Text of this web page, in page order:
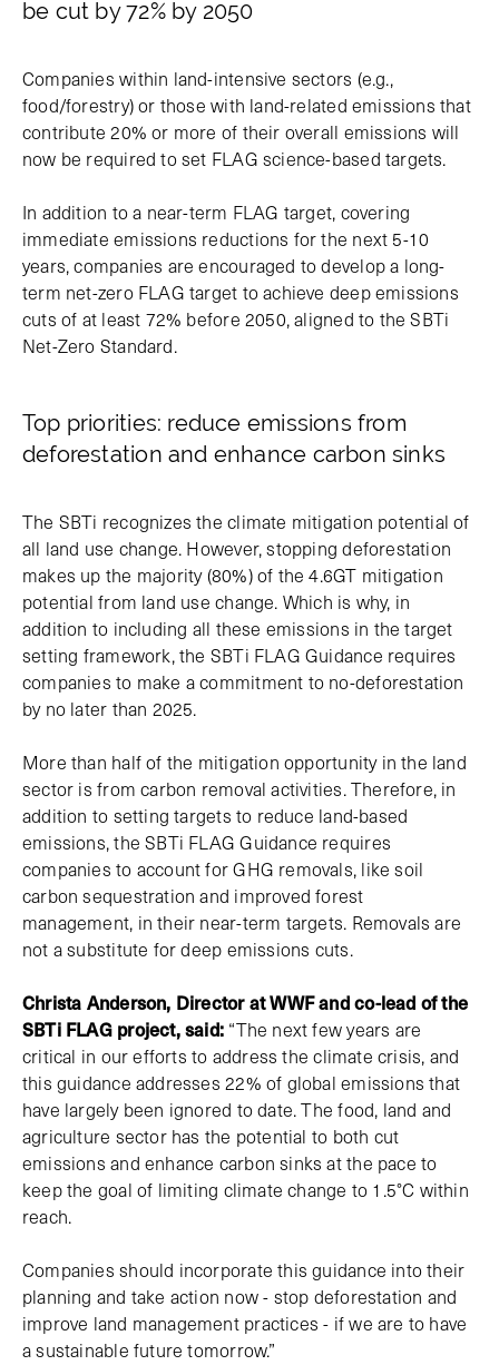
be cut by 72% by 2050
Companies within land-intensive sectors (e.g.,
food/forestry) or those with land-related emissions that
contribute 20% or more of their overall emissions will
now be required to set FLAG science-based targets.
In addition to a near-term FLAG target, covering
immediate emissions reductions for the next 5-10
years, companies are encouraged to develop a long-
term net-zero FLAG target to achieve deep emissions
cuts of at least 72% before 2050, aligned to the SBTi
Net-Zero Standard.
Top priorities: reduce emissions from
deforestation and enhance carbon sinks
The SBTi recognizes the climate mitigation potential of
all land use change. However, stopping deforestation
makes up the majority (80%) of the 4.6GT mitigation
potential from land use change. Which is why, in
addition to including all these emissions in the target
setting framework, the SBTi FLAG Guidance requires
companies to make a commitment to no-deforestation
by no later than 2025.
More than half of the mitigation opportunity in the land
sector is from carbon removal activities. Therefore, in
addition to setting targets to reduce land-based
emissions, the SBTi FLAG Guidance requires
companies to account for GHG removals, like soil
carbon sequestration and improved forest
management, in their near-term targets. Removals are
not a substitute for deep emissions cuts.
Christa Anderson, Director at WWF and co-lead of the
SBTi FLAG project, said: “The next few years are
critical in our efforts to address the climate crisis, and
this guidance addresses 22% of global emissions that
have largely been ignored to date. The food, land and
agriculture sector has the potential to both cut
emissions and enhance carbon sinks at the pace to
keep the goal of limiting climate change to 1.5°C within
reach.
Companies should incorporate this guidance into their
planning and take action now - stop deforestation and
improve land management practices - if we are to have
a sustainable future tomorrow.”